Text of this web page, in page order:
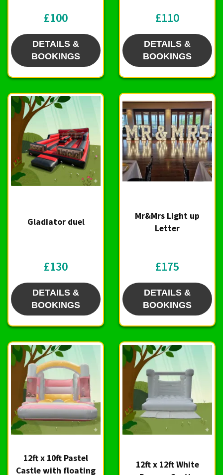
£100
DETAILS &
BOOKINGS
£110
DETAILS &
BOOKINGS
Gladiator duel
£130
DETAILS &
BOOKINGS
Mr&Mrs Light up
Letter
£175
DETAILS &
BOOKINGS
12ft x 10ft Pastel
Castle with floating
12ft x 12ft White